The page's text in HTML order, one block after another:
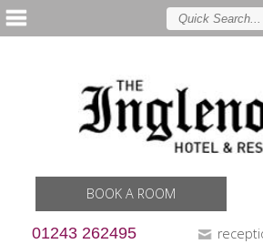
BOOK A ROOM
01243 262495